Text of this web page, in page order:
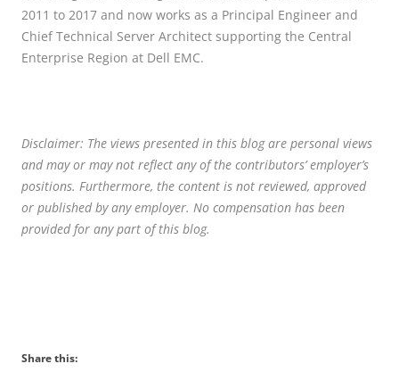
2011 to 2017 and now works as a Principal Engineer and
Chief Technical Server Architect supporting the Central
Enterprise Region at Dell EMC.
Disclaimer: The views presented in this blog are personal views
and may or may not reflect any of the contributors’ employer’s
positions. Furthermore, the content is not reviewed, approved
or published by any employer. No compensation has been
provided for any part of this blog.
Share this: